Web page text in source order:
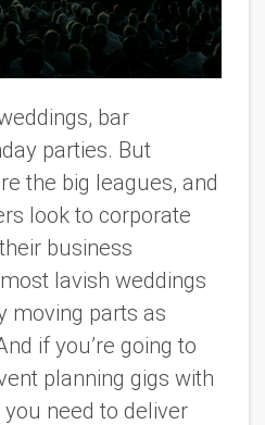
bar
parties. But
the big leagues, and
look to corporate
business
lavish weddings
moving parts as
if you’re going to
planning gigs with
need to deliver